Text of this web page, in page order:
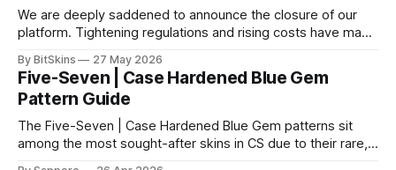
We are deeply saddened to announce the closure of our
platform. Tightening regulations and rising costs have made
By BitSkins 27 May 2026
Five-Seven | Case Hardened Blue Gem
Pattern Guide
The Five-Seven | Case Hardened Blue Gem patterns sit
among the most sought-after skins in CS due to their rare,